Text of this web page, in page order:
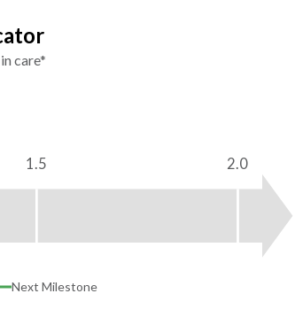
care*
1.5 2.0
Next Milestone